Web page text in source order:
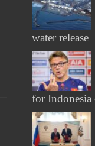
water release
for Indonesia